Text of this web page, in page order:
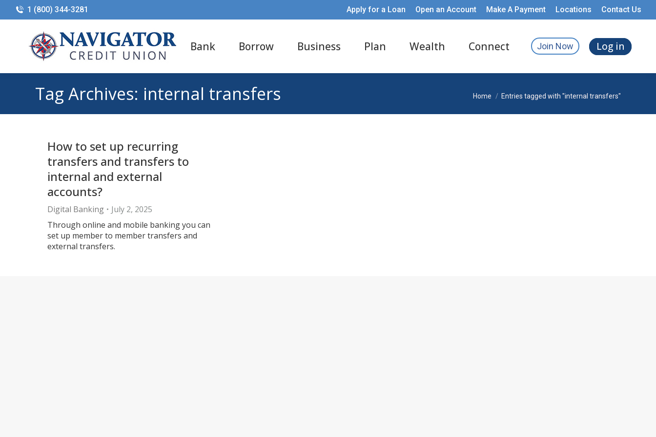
1 (800) 344-3281 Apply for a Loan Open an Account Make A Payment Locations Contact Us
Bank Borrow Business Plan Wealth Connect Join Now Log in
Tag Archives: internal transfers You are here:
Home Entries tagged with "internal transfers"
How to set up recurring
transfers and transfers to
internal and external
accounts?
Digital Banking
July 2, 2025
Through online and mobile banking you can
set up member to member transfers and
external transfers.